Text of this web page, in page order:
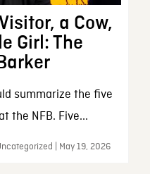
a Cow,
Girl: The
summarize the five
the NFB. Five...
| May 19, 2026